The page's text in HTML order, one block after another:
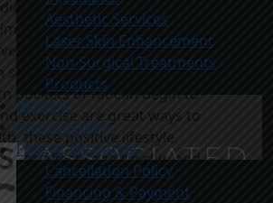
Aesthetic Services
Laser Skin Enhancement
Non-Surgical Treatments
Products
Specials
Photo Gallery
Patient Resources
Cancellation Policy
Financing & Payment
are prone to natural
self-esteem,
wellness. Collagen and
our muscles lose
pockets of fat can begin to
exercise are great ways to
these positive lifestyle
not affect sagging skin and